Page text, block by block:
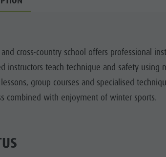
FAMILY &
cross-country school offers professional
instructors teach technique and safety
group courses and specialised
combined with enjoyment of winter sports.